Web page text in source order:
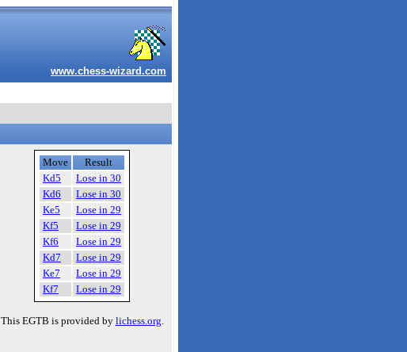
www.chess-wizard.com
Move
Result
Kd5
Lose in 30
Kd6
Lose in 30
Ke5
Lose in 29
Kf5
Lose in 29
Kf6
Lose in 29
Kd7
Lose in 29
Ke7
Lose in 29
Kf7
Lose in 29
This EGTB is provided by lichess.org.